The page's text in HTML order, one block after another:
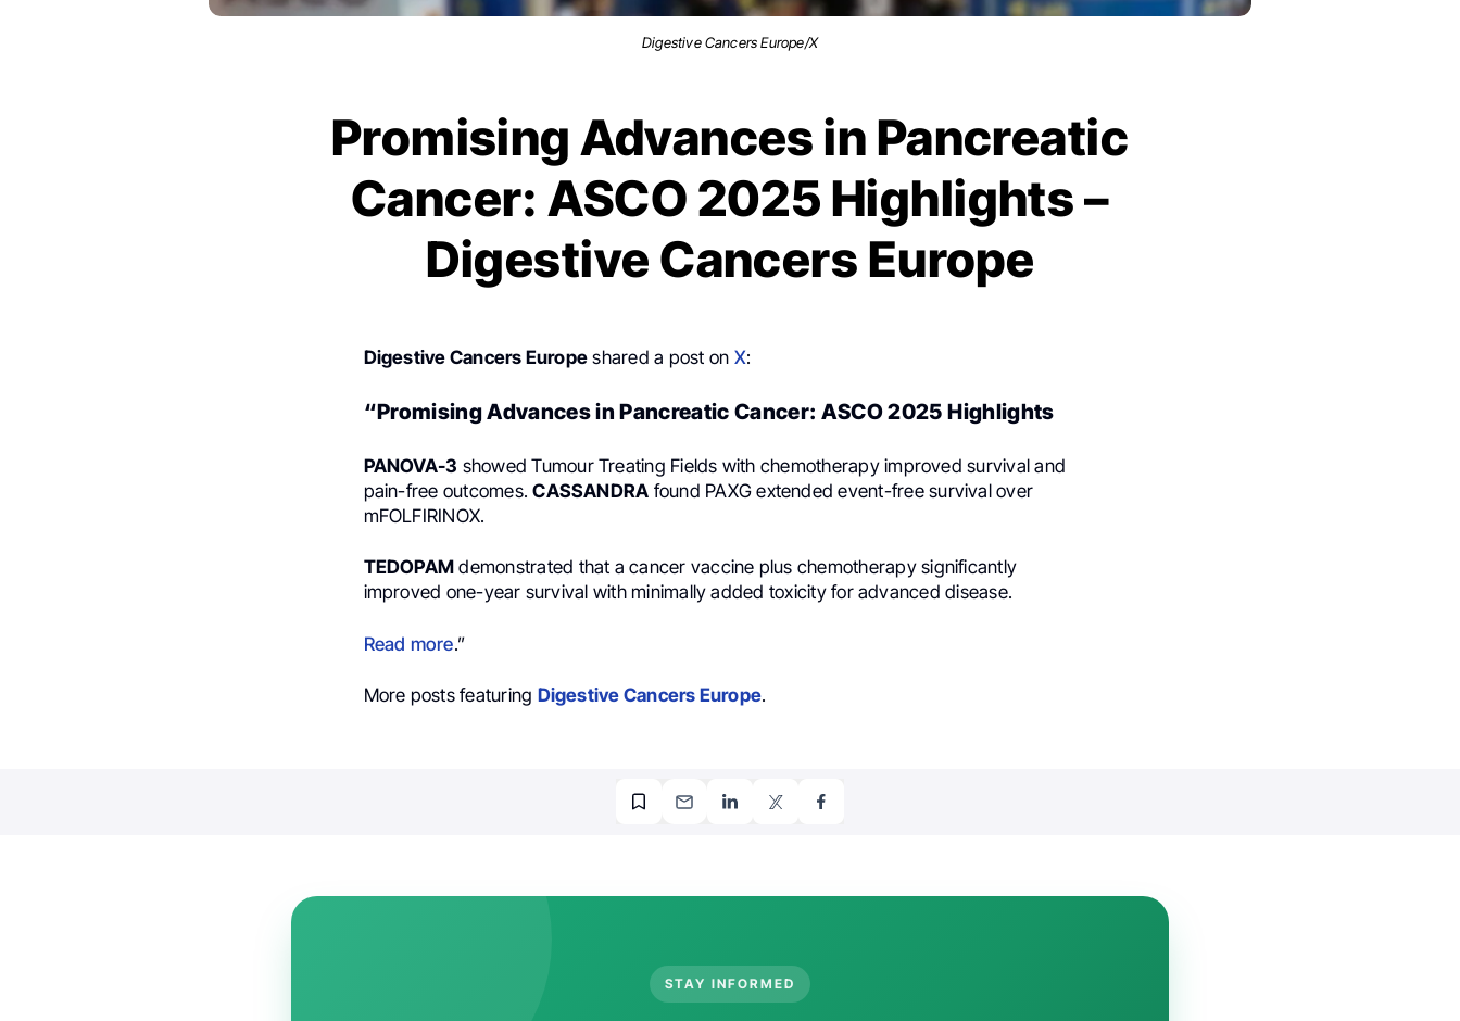
Digestive Cancers Europe/X
Promising Advances in Pancreatic
Cancer: ASCO 2025 Highlights –
Digestive Cancers Europe
Digestive Cancers Europe shared a post on X:
“Promising Advances in Pancreatic Cancer: ASCO 2025 Highlights
PANOVA-3 showed Tumour Treating Fields with chemotherapy improved survival and
pain-free outcomes.CASSANDRA found PAXG extended event-free survival over
mFOLFIRINOX.
TEDOPAM demonstrated that a cancer vaccine plus chemotherapy significantly
improved one-year survival with minimally added toxicity for advanced disease.
Read more.”
More posts featuring Digestive Cancers Europe.
STAY INFORMED